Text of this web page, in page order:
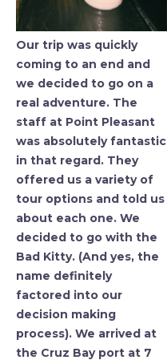
Our trip was quickly
coming to an end and
we decided to go on a
real adventure. The
staff at Point Pleasant
was absolutely fantastic
in that regard. They
offered us a variety of
tour options and told us
about each one. We
decided to go with the
Bad Kitty. (And yes, the
name definitely
factored into our
decision making
process). We arrived at
the Cruz Bay port at 7